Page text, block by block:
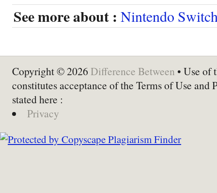
See more about : Nintendo
Copyright © 2026 Difference Between • Use of
constitutes acceptance of the Terms of Use and
stated here :
Privacy